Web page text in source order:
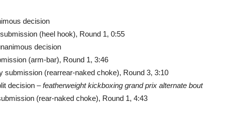
decision
(heel hook), Round 1, 0:55
decision
(arm-bar), Round 1, 3:46
submission (rearrear-naked choke), Round 3, 3:10
decision –featherweight kickboxing grand prix alternate bout
(rear-naked choke), Round 1, 4:43